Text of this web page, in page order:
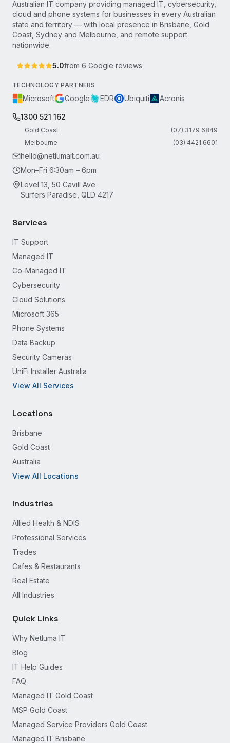
Australian IT company providing managed IT, cybersecurity,
cloud and phone systems for businesses in every Australian
state and territory — with local presence in Brisbane, Gold
Coast, Sydney and Melbourne, and remote support
nationwide.
5.0from 6 Google reviews
TECHNOLOGY PARTNERS
Microsoft Google EDR Ubiquiti Acronis
1300 521 162
Gold Coast
(07) 3179 6849
Melbourne
(03) 4421 6601
hello@netlumait.com.au
Mon–Fri 6:30am – 6pm
Level 13, 50 Cavill Ave
Surfers Paradise, QLD 4217
Services
IT Support
Managed IT
Co-Managed IT
Cybersecurity
Cloud Solutions
Microsoft 365
Phone Systems
Data Backup
Security Cameras
UniFi Installer Australia
View All Services
Locations
Brisbane
Gold Coast
Australia
View All Locations
Industries
Allied Health & NDIS
Professional Services
Trades
Cafes & Restaurants
Real Estate
All Industries
Quick Links
Why Netluma IT
Blog
IT Help Guides
FAQ
Managed IT Gold Coast
MSP Gold Coast
Managed Service Providers Gold Coast
Managed IT Brisbane